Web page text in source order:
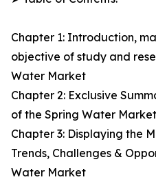
Chapter 1: Introduction,
objective of study and
Water Market
Chapter 2: Exclusive
of the Spring Water Market
Chapter 3: Displaying the
Trends, Challenges &
Water Market